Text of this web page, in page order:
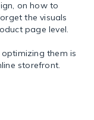
on how to
the visuals
page level.
them is
storefront.